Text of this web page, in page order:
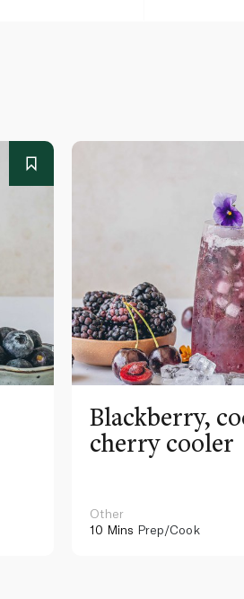
Blackberry,
cherry cooler
Other
10 Mins Prep/Cook